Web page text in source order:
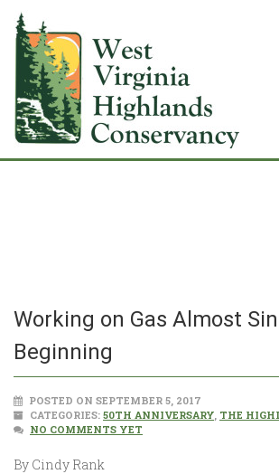
Working on Gas Almost
Beginning
POSTED ON SEPTEMBER 5, 2017
CATEGORIES: 50TH ANNIVERSARY, THE
NO COMMENTS YET
By Cindy Rank